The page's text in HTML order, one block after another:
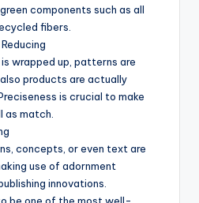
components such as all
fibers.
wrapped up, patterns are
products are actually
is crucial to make
as match.
concepts, or even text are
use of adornment
innovations.